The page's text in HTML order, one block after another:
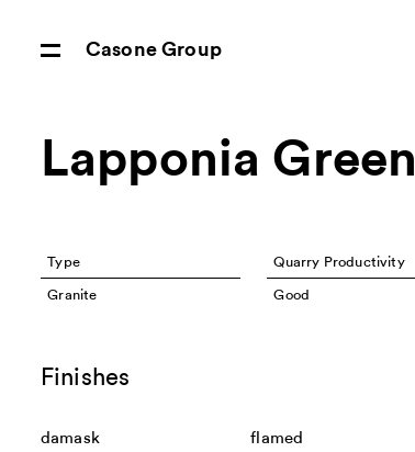
Casone Group
Lapponia Green
Type
Granite
Quarry Productivity
Good
Finishes
damask flamed